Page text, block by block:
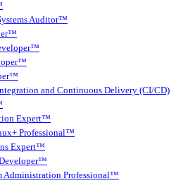
Auditor™
and Continuous Delivery (CI/CD)
Expert™
Professional™
Expert™
Administration Professional™